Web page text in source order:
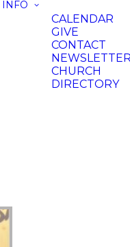
INFO
CALENDAR
GIVE
CONTACT
CHURCH
DIRECTORY